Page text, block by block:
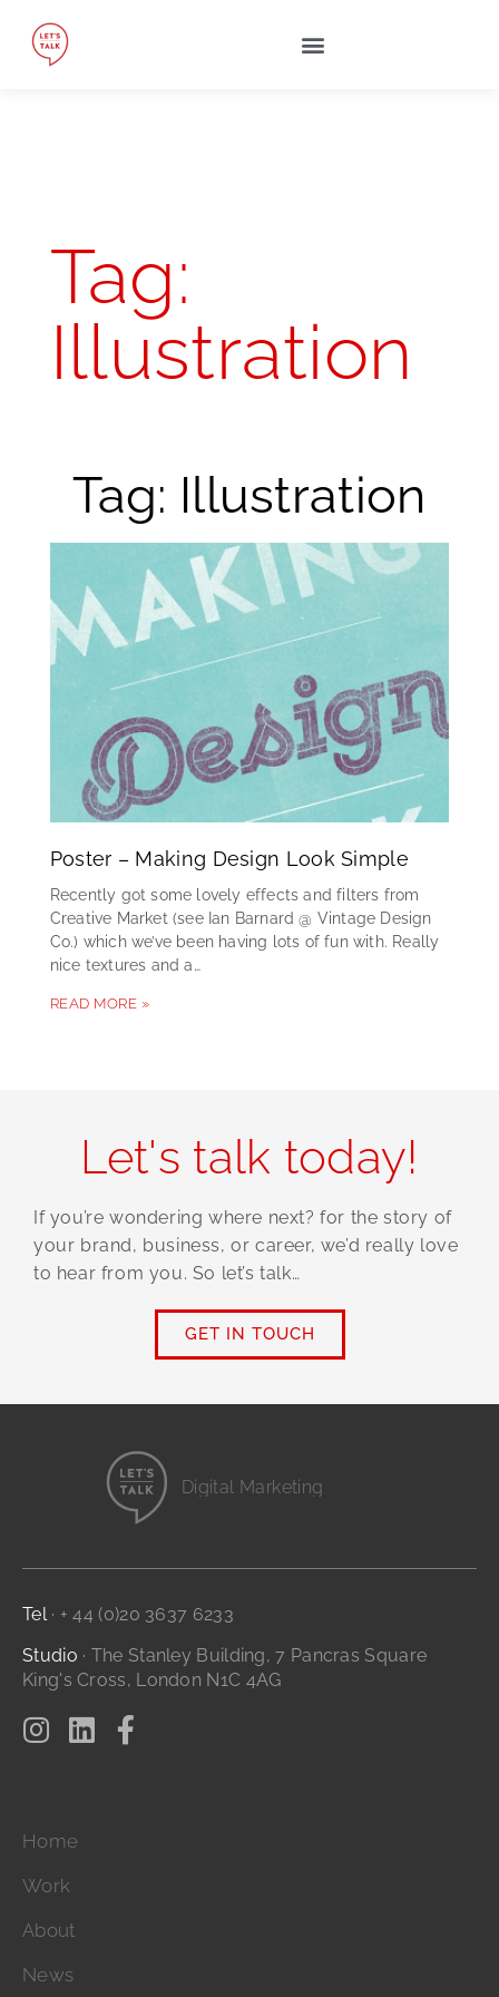
Tag:
Illustration
Tag: Illustration
Poster – Making Design Look Simple
Recently got some lovely effects and filters from
Creative Market (see Ian Barnard @ Vintage Design
Co.) which we’ve been having lots of fun with. Really
nice textures and a…
READ MORE »
Let's talk today!
If you’re wondering where next? for the story of
your brand, business, or career, we’d really love
to hear from you. So let’s talk…
GET IN TOUCH
Digital Marketing
Tel · + 44 (0)20 3637 6233
Studio · The Stanley Building, 7 Pancras Square
King's Cross, London N1C 4AG
Home
Work
About
News